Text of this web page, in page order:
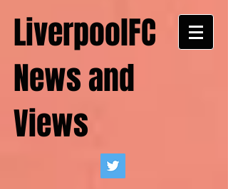
LiverpoolFC
News and
Views